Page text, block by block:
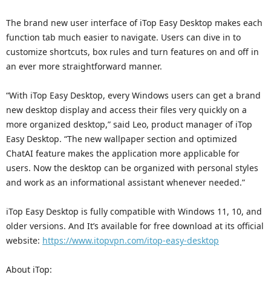
The brand new user interface of iTop Easy Desktop makes each
function tab much easier to navigate. Users can dive in to
customize shortcuts, box rules and turn features on and off in
an ever more straightforward manner.
“With iTop Easy Desktop, every Windows users can get a brand
new desktop display and access their files very quickly on a
more organized desktop,” said Leo, product manager of iTop
Easy Desktop. “The new wallpaper section and optimized
ChatAI feature makes the application more applicable for
users. Now the desktop can be organized with personal styles
and work as an informational assistant whenever needed.”
iTop Easy Desktop is fully compatible with Windows 11, 10, and
older versions. And It’s available for free download at its official
website: https://www.itopvpn.com/itop-easy-desktop
About iTop: